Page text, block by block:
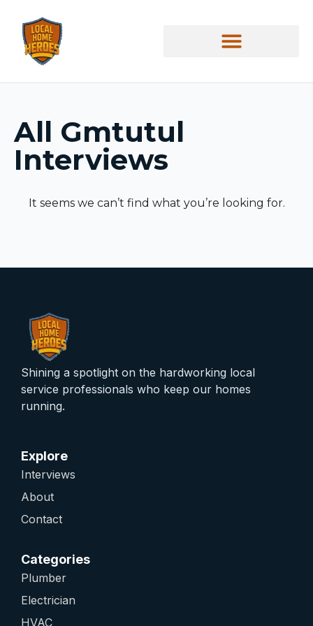
All Gmtutul
Interviews
It seems we can’t find what you’re looking for.
Shining a spotlight on the hardworking local
service professionals who keep our homes
running.
Explore
Interviews
About
Contact
Categories
Plumber
Electrician
HVAC